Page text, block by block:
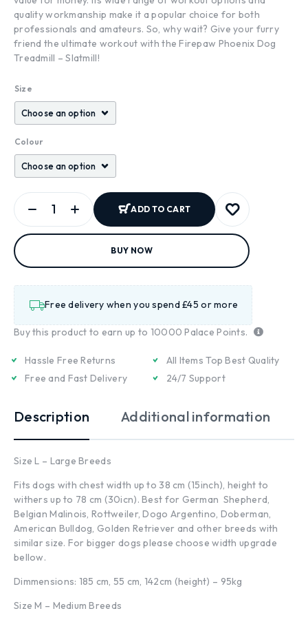
quality workmanship make it a popular choice for both
professionals and amateurs. So, why wait? Give your furry
friend the ultimate workout with the Firepaw Phoenix Dog
Treadmill – Slatmill!
Size
Colour
ADD TO CART
BUY NOW
Free delivery when you spend £45 or more
Buy this product to earn up to 10000 Palace Points.
Hassle Free Returns
Free and Fast Delivery
All Items Top Best Quality
24/7 Support
Description Additional information
Size L – Large Breeds
Fits dogs with chest width up to 38 cm (15inch), height to
withers up to 78 cm (30icn). Best for German Shepherd,
Belgian Malinois, Rottweiler, Dogo Argentino, Doberman,
American Bulldog, Golden Retriever and other breeds with
similar size. For bigger dogs please choose width upgrade
bellow.
Dimmensions: 185 cm, 55 cm, 142cm (height) – 95kg
Size M – Medium Breeds